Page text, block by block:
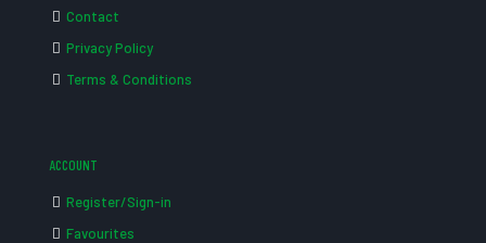
Contact
Privacy Policy
Terms & Conditions
ACCOUNT
Register/Sign-in
Favourites